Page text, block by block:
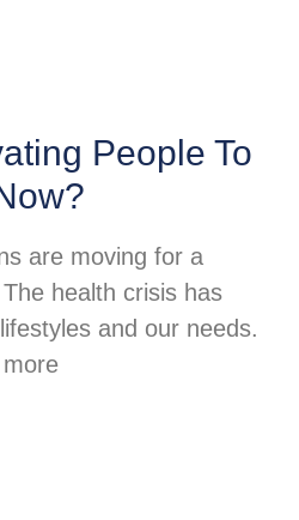
People To
are moving for a
health crisis has
and our needs.